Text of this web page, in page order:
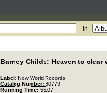
in
Barney Childs: Heaven to clear
Label: New World Records
Catalog Number: 80779
Running Time: 55:07